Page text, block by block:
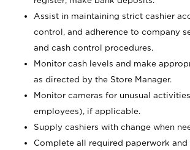
Assist in maintaining strict cashier
control, and adherence to company
and cash control procedures.
Monitor cash levels and make
as directed by the Store Manager.
Monitor cameras for unusual
employees), if applicable.
Supply cashiers with change when
Complete all required paperwork